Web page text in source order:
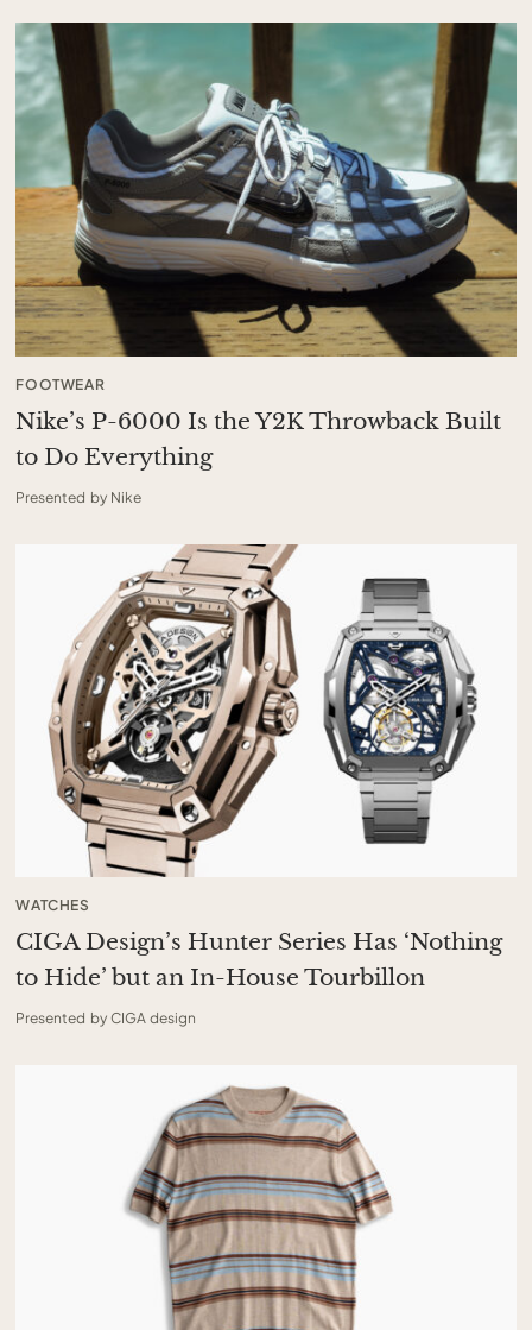
FOOTWEAR
Nike’s P-6000 Is the Y2K Throwback Built
to Do Everything
Presented by Nike
WATCHES
CIGA Design’s Hunter Series Has ‘Nothing
to Hide’ but an In-House Tourbillon
Presented by CIGA design